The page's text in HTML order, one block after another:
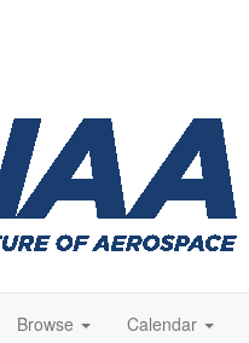
Browse Calendar